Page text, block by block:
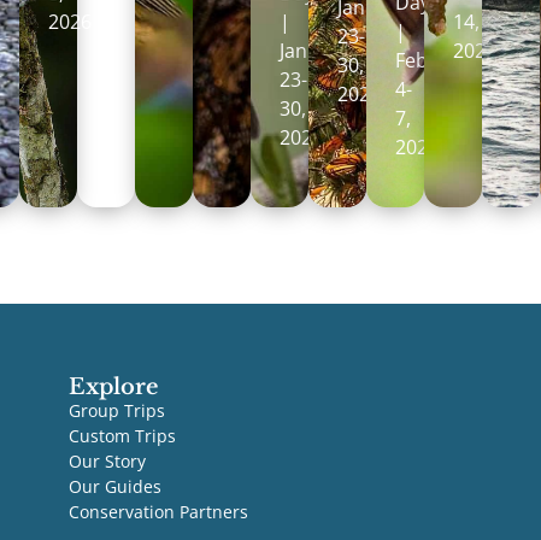
2026
|
January
23-
30,
2027
January
23-
30,
2027
|
February
4-
7,
2027
14,
2027
Explore
Group Trips
Custom Trips
Our Story
Our Guides
Conservation Partners